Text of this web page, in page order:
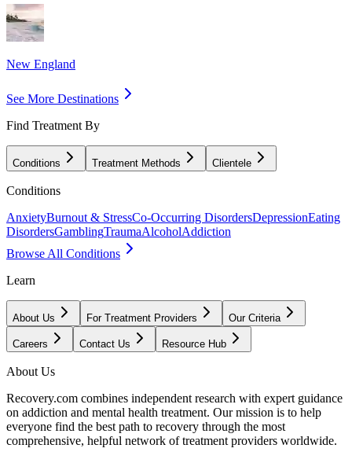
New England
See More Destinations
Find Treatment By
Conditions Treatment Methods Clientele
Conditions
AnxietyBurnout & StressCo-Occurring DisordersDepressionEating
DisordersGamblingTraumaAlcoholAddiction
Browse All Conditions
Learn
About Us For Treatment Providers Our Criteria
Careers Contact Us Resource Hub
About Us
Recovery.com combines independent research with expert guidance
on addiction and mental health treatment. Our mission is to help
everyone find the best path to recovery through the most
comprehensive, helpful network of treatment providers worldwide.